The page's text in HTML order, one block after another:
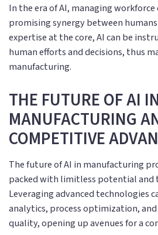
In the era of AI, managing workforce
promising synergy between
expertise at the core, AI can be
human efforts and decisions, thus
manufacturing.
THE FUTURE OF AI
MANUFACTURING
COMPETITIVE
The future of AI in manufacturing
packed with limitless potential and
Leveraging advanced technologies
analytics, process optimization,
quality, opening up avenues for a